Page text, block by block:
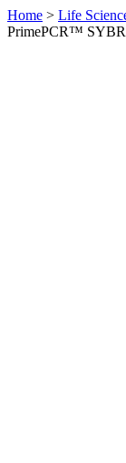
Home > Life
PrimePCR™